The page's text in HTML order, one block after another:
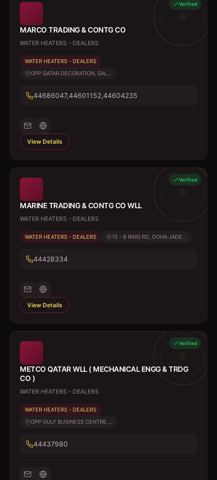
Verified
MARCO TRADING & CONTG CO
WATER HEATERS - DEALERS
WATER HEATERS - DEALERS
OPP QATAR DECORATION, SAL...
44686047,44601152,44604235
View Details
Verified
MARINE TRADING & CONTG CO WLL
WATER HEATERS - DEALERS
WATER HEATERS - DEALERS 15 - B RING RD, DOHA JADE...
44428334
View Details
Verified
METCO QATAR WLL ( MECHANICAL ENGG & TRDG
CO )
WATER HEATERS - DEALERS
WATER HEATERS - DEALERS
OPP GULF BUSINESS CENTRE,...
44437980